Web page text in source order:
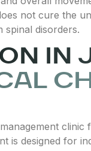
not cure the
spinal disorders.
IN
is designed for